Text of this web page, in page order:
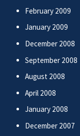
February 2009
January 2009
December 2008
September 2008
August 2008
April 2008
January 2008
December 2007